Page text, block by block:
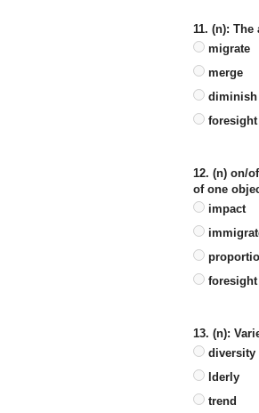
11. (n):
migrate
merge
diminish
foresight
12. (n) on/
of one
impact
foresight
13. (n):
diversity
lderly
trend